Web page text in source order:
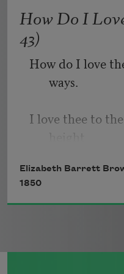
How Do I
43)
How do I love
ways.
I love thee to
My soul can
Elizabeth Barrett
1850